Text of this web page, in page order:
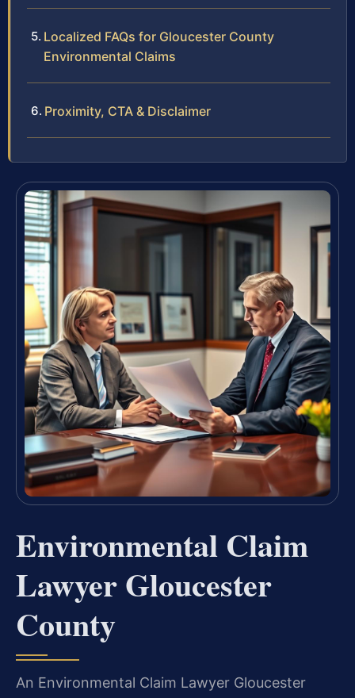
Localized FAQs for Gloucester County
Environmental Claims
Proximity, CTA & Disclaimer
Environmental Claim
Lawyer Gloucester
County
An Environmental Claim Lawyer Gloucester